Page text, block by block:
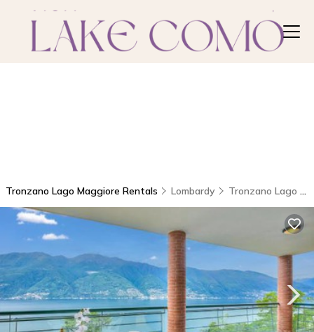
Tronzano Lago Maggiore Rentals Lombardy Tronzano Lago Maggiore